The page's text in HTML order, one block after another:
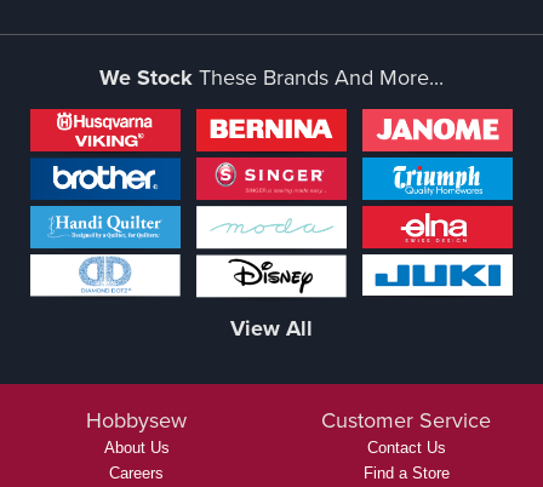
We StockThese Brands And More...
View All
Hobbysew
About Us
Careers
Customer Service
Contact Us
Find a Store